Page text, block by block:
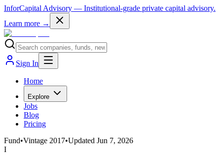
InforCapital Advisory — Institutional-grade private capital advisory.
Learn more →
Sign In
Home
Explore
Jobs
Blog
Pricing
Fund•Vintage 2017•Updated Jun 7, 2026
I